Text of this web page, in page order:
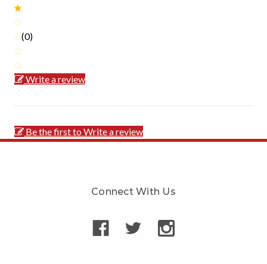
(0)
Write a review
Be the first to Write a review
Connect With Us